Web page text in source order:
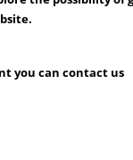
you can contact us